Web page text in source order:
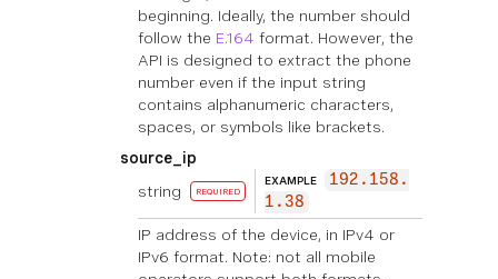
beginning. Ideally, the number should
follow the E.164 format. However, the
API is designed to extract the phone
number even if the input string
contains alphanumeric characters,
spaces, or symbols like brackets.
source_ip
string
REQUIRED
EXAMPLE
192.158.
1.38
IP address of the device, in IPv4 or
IPv6 format. Note: not all mobile